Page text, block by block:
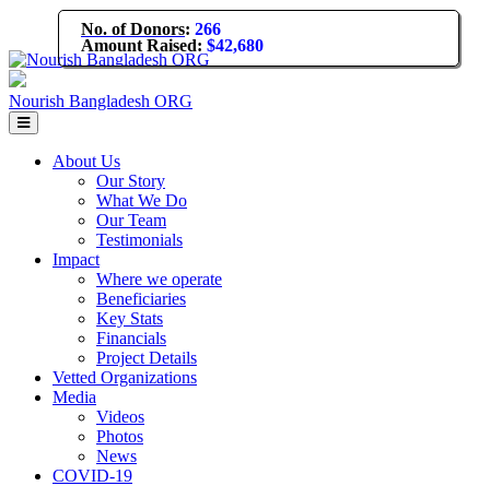
No. of Donors: 266
Amount Raised: $42,680
Nourish Bangladesh ORG
About Us
Our Story
What We Do
Our Team
Testimonials
Impact
Where we operate
Beneficiaries
Key Stats
Financials
Project Details
Vetted Organizations
Media
Videos
Photos
News
COVID-19